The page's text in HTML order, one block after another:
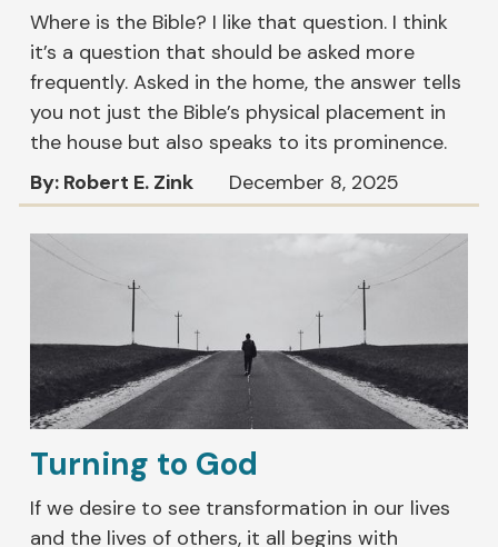
Where is the Bible? I like that question. I think
it’s a question that should be asked more
frequently. Asked in the home, the answer tells
you not just the Bible’s physical placement in
the house but also speaks to its prominence.
By: Robert E. Zink
December 8, 2025
Turning to God
If we desire to see transformation in our lives
and the lives of others, it all begins with